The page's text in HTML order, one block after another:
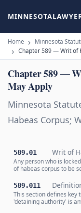
Home
Minnesota
Chapter 589 — Writ of
Chapter 589 —
May Apply
Minnesota
Habeas Corpus;
589.01 Writ of
Any person who is
of habeas corpus to be
589.011
This section defines key
'detaining authority' is